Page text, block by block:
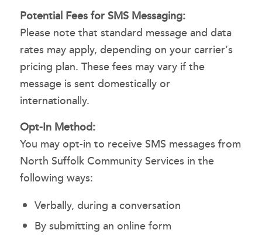
Potential Fees for SMS Messaging:
Please note that standard message and data
rates may apply, depending on your carrier’s
pricing plan. These fees may vary if the
message is sent domestically or
internationally.
Opt-In Method:
You may opt-in to receive SMS messages from
North Suffolk Community Services in the
following ways:
Verbally, during a conversation
By submitting an online form